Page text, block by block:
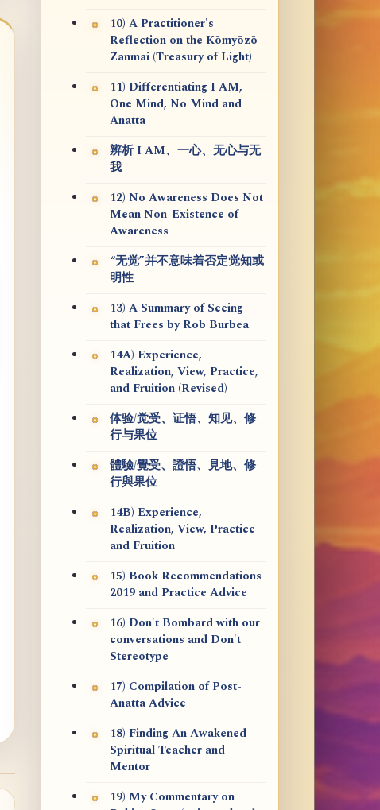
10) A Practitioner's
Reflection on the Kōmyōzō
Zanmai (Treasury of Light)
11) Differentiating I AM,
One Mind, No Mind and
Anatta
辨析 I AM、一心、无心与无
我
12) No Awareness Does Not
Mean Non-Existence of
Awareness
“无觉”并不意味着否定觉知或
明性
13) A Summary of Seeing
that Frees by Rob Burbea
14A) Experience,
Realization, View, Practice,
and Fruition (Revised)
体验/觉受、证悟、知见、修
行与果位
體驗/覺受、證悟、見地、修
行與果位
14B) Experience,
Realization, View, Practice
and Fruition
15) Book Recommendations
2019 and Practice Advice
16) Don't Bombard with our
conversations and Don't
Stereotype
17) Compilation of Post-
Anatta Advice
18) Finding An Awakened
Spiritual Teacher and
Mentor
19) My Commentary on